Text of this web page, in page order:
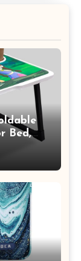
Bed,